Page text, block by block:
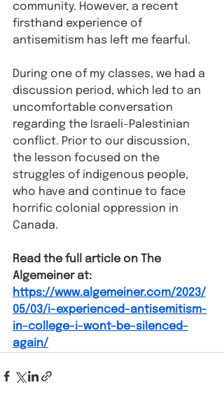
community. However, a recent
firsthand experience of
antisemitism has left me fearful.
During one of my classes, we had a
discussion period, which led to an
uncomfortable conversation
regarding the Israeli-Palestinian
conflict. Prior to our discussion,
the lesson focused on the
struggles of indigenous people,
who have and continue to face
horrific colonial oppression in
Canada.
Read the full article on The
Algemeiner at:
https://www.algemeiner.com/2023/
05/03/i-experienced-antisemitism-
in-college-i-wont-be-silenced-
again/